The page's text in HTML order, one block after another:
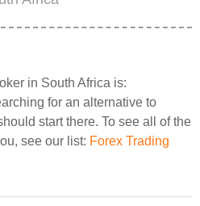
in South Africa is:
for an alternative to
start there. To see all of the
see our list: Forex Trading